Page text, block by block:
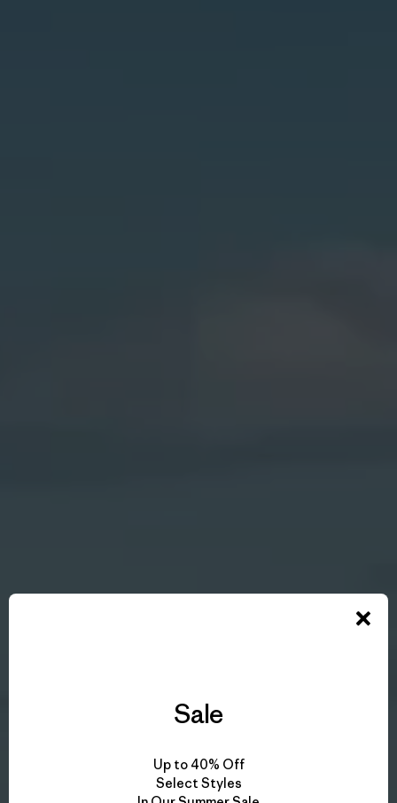
Sale
Up to 40% Off
Select Styles